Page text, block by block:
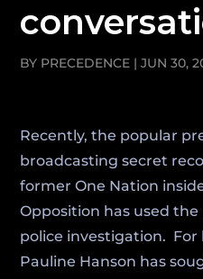
BY PRECEDENCE |JUN 30,
Recently, the popular
broadcasting secret
former One Nation
Opposition has used
police investigation. For
Pauline Hanson has